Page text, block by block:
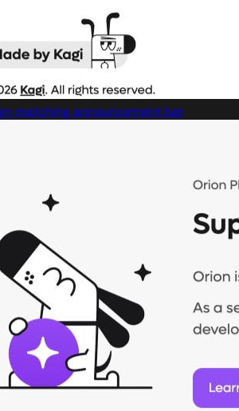
matching announcement bar